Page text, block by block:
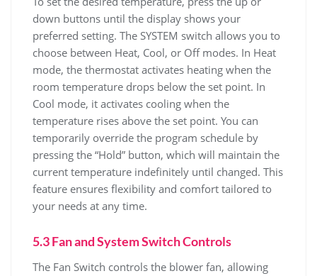
down buttons until the display shows your
preferred setting. The SYSTEM switch allows you to
choose between Heat, Cool, or Off modes. In Heat
mode, the thermostat activates heating when the
room temperature drops below the set point. In
Cool mode, it activates cooling when the
temperature rises above the set point. You can
temporarily override the program schedule by
pressing the “Hold” button, which will maintain the
current temperature indefinitely until changed. This
feature ensures flexibility and comfort tailored to
your needs at any time.
5.3 Fan and System Switch Controls
The Fan Switch controls the blower fan, allowing